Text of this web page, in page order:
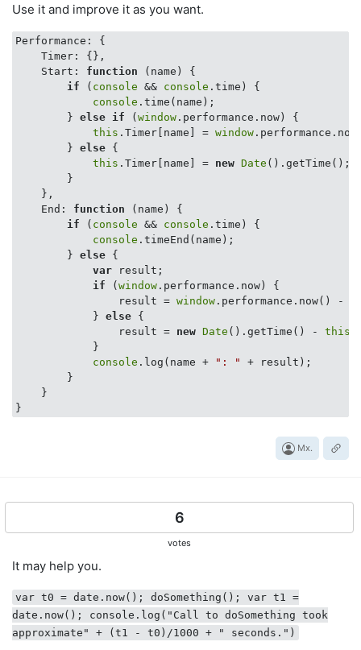
Use it and improve it as you want.
Performance: {
Timer : {},
Start : function ( name ) {
if ( console && console .time) {
console .time(name);
        }
else if (window .performance.now) {
this .Timer[name] = window
        }
else {
this .Timer[name] = new Date ().getTime();
        }
    },
End : function ( name ) {
if ( console && console .time) {
console .timeEnd(name);
        }
else {
var result;
if (window .performance.now) {
                result =
window .performance.now() -
            }
else {
                result =
new Date ().getTime() - this
            }
console .log(name + ": "
+ result);
        }
    }
Mx.
6
votes
It may help you.
var t0 = date.now(); doSomething(); var t1 =
date.now(); console.log("Call to doSomething took
approximate" + (t1 - t0)/1000 + " seconds.")